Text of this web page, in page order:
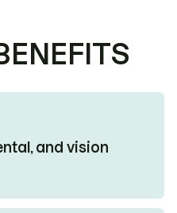
and vision